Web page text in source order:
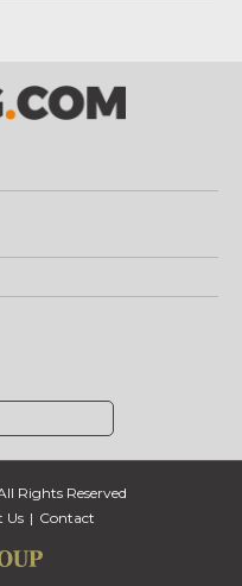
Rights Reserved
Us Contact